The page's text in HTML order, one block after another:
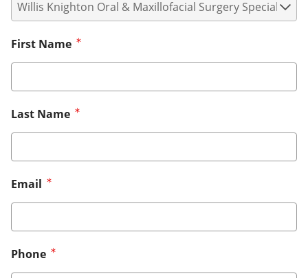
First Name
Last Name
Email
Phone